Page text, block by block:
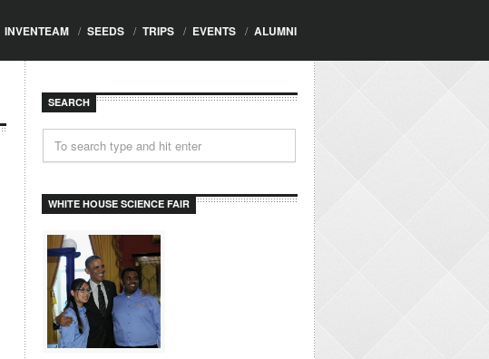
INVENTEAM / SEEDS / TRIPS / EVENTS / ALUMNI
SEARCH
WHITE HOUSE SCIENCE FAIR